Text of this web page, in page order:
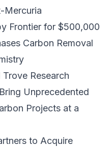
Mercuria
Frontier for $500,000
Carbon Removal
Research
Unprecedented
Projects at a
to Acquire